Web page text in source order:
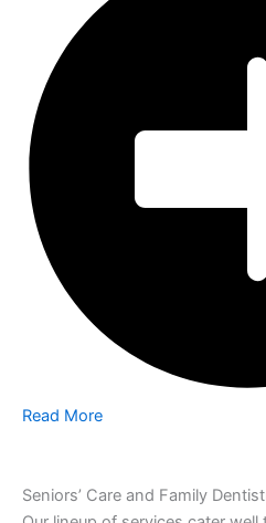
Read More
Seniors’ Care and Family